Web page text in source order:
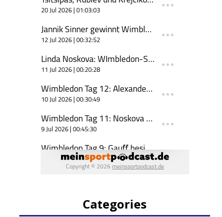
Categories